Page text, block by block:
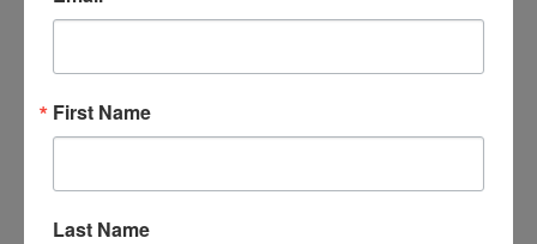
In Nearly $20K for Charity
First Name
Last Name